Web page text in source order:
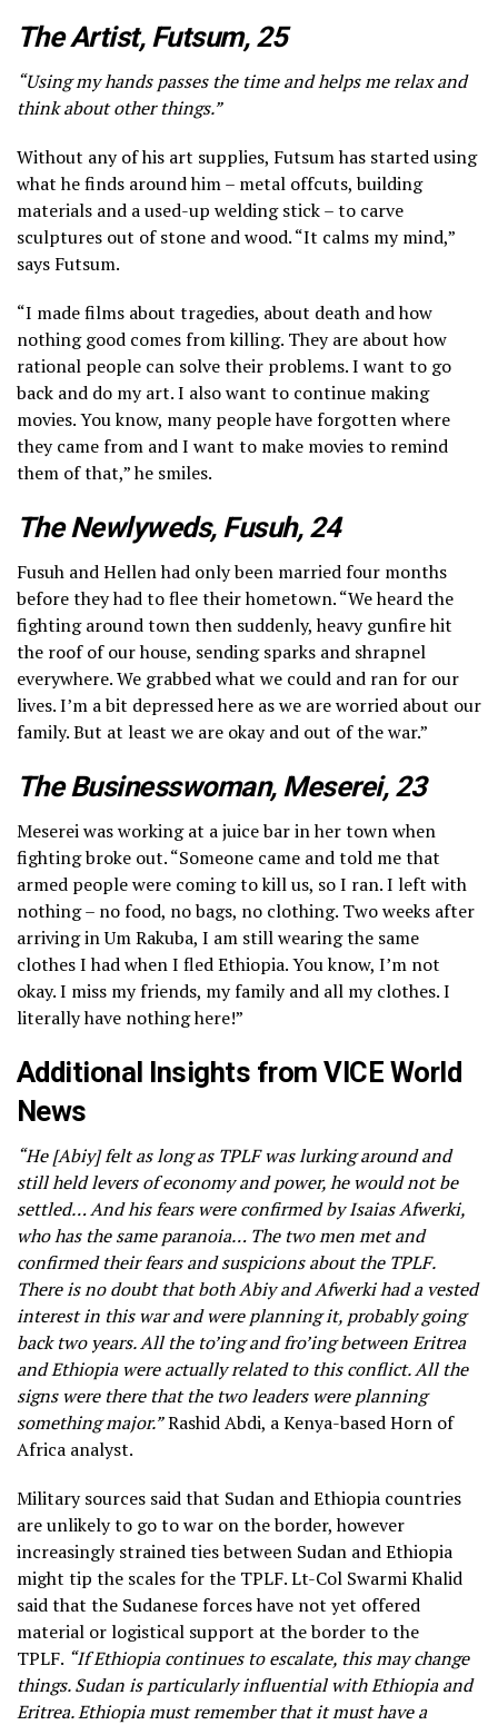
The Artist, Futsum, 25
“Using my hands passes the time and helps me relax and
think about other things.”
Without any of his art supplies, Futsum has started using
what he finds around him – metal offcuts, building
materials and a used-up welding stick – to carve
sculptures out of stone and wood. “It calms my mind,”
says Futsum.
“I made films about tragedies, about death and how
nothing good comes from killing. They are about how
rational people can solve their problems. I want to go
back and do my art. I also want to continue making
movies. You know, many people have forgotten where
they came from and I want to make movies to remind
them of that,” he smiles.
The Newlyweds, Fusuh, 24
Fusuh and Hellen had only been married four months
before they had to flee their hometown. “We heard the
fighting around town then suddenly, heavy gunfire hit
the roof of our house, sending sparks and shrapnel
everywhere. We grabbed what we could and ran for our
lives. I’m a bit depressed here as we are worried about our
family. But at least we are okay and out of the war.”
The Businesswoman, Meserei, 23
Meserei was working at a juice bar in her town when
fighting broke out. “Someone came and told me that
armed people were coming to kill us, so I ran. I left with
nothing – no food, no bags, no clothing. Two weeks after
arriving in Um Rakuba, I am still wearing the same
clothes I had when I fled Ethiopia. You know, I’m not
okay. I miss my friends, my family and all my clothes. I
literally have nothing here!”
Additional Insights from VICE World
News
“He [Abiy] felt as long as TPLF was lurking around and
still held levers of economy and power, he would not be
settled… And his fears were confirmed by Isaias Afwerki,
who has the same paranoia… The two men met and
confirmed their fears and suspicions about the TPLF.
There is no doubt that both Abiy and Afwerki had a vested
interest in this war and were planning it, probably going
back two years. All the to’ing and fro’ing between Eritrea
and Ethiopia were actually related to this conflict. All the
signs were there that the two leaders were planning
something major.”Rashid Abdi, a Kenya-based Horn of
Africa analyst.
Military sources said that Sudan and Ethiopia countries
are unlikely to go to war on the border, however
increasingly strained ties between Sudan and Ethiopia
might tip the scales for the TPLF. Lt-Col Swarmi Khalid
said that the Sudanese forces have not yet offered
material or logistical support at the border to the
TPLF. “If Ethiopia continues to escalate, this may change
things. Sudan is particularly influential with Ethiopia and
Eritrea. Ethiopia must remember that it must have a